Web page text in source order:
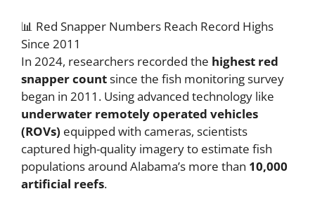
📊 Red Snapper Numbers Reach Record Highs
Since 2011
In 2024, researchers recorded the highest red
snapper countsince the fish monitoring survey
began in 2011. Using advanced technology like
underwater remotely operated vehicles
(ROVs) equipped with cameras, scientists
captured high-quality imagery to estimate fish
populations around Alabama’s more than 10,000
artificial reefs.